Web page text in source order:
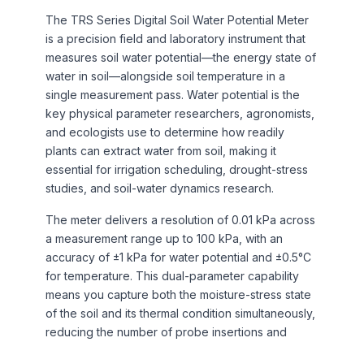
The TRS Series Digital Soil Water Potential Meter
is a precision field and laboratory instrument that
measures soil water potential—the energy state of
water in soil—alongside soil temperature in a
single measurement pass. Water potential is the
key physical parameter researchers, agronomists,
and ecologists use to determine how readily
plants can extract water from soil, making it
essential for irrigation scheduling, drought-stress
studies, and soil-water dynamics research.
The meter delivers a resolution of 0.01 kPa across
a measurement range up to 100 kPa, with an
accuracy of ±1 kPa for water potential and ±0.5°C
for temperature. This dual-parameter capability
means you capture both the moisture-stress state
of the soil and its thermal condition simultaneously,
reducing the number of probe insertions and